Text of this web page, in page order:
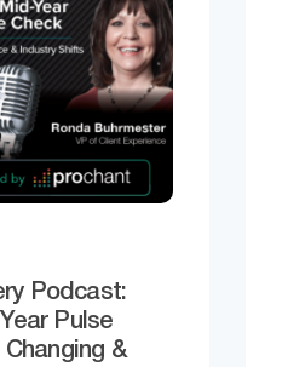
Podcast:
Pulse
Changing &